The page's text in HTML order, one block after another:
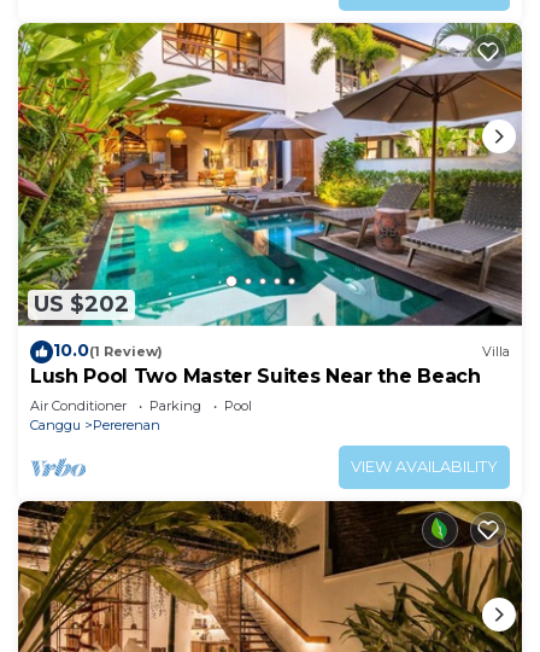
US $202
10.0(1 Review) Villa
Lush Pool Two Master Suites Near the Beach
Air Conditioner Parking
Pool
Canggu
Pererenan
VIEW AVAILABILITY